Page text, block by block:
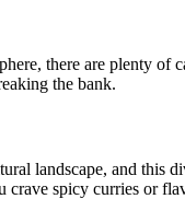
there are plenty
the bank.
landscape, and this
spicy curries or